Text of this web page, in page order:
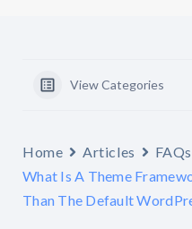
View Categories
Home Articles
FAQs
What Is A Theme
Than The Default